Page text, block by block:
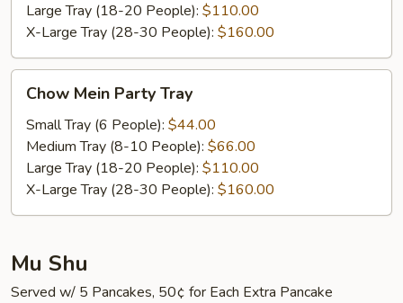
Large Tray (18-20 People): $110.00
X-Large Tray (28-30 People): $160.00
Mein
Party
Tray
Chow Mein Party Tray
Small Tray (6 People): $44.00
Medium Tray (8-10 People): $66.00
Large Tray (18-20 People): $110.00
X-Large Tray (28-30 People): $160.00
Mu Shu
Served w/ 5 Pancakes, 50¢ for Each Extra Pancake